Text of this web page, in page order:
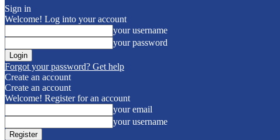
Sign in
Welcome! Log into your account
your username
your password
Forgot your password? Get help
Create an account
Create an account
Welcome! Register for an account
your email
your username